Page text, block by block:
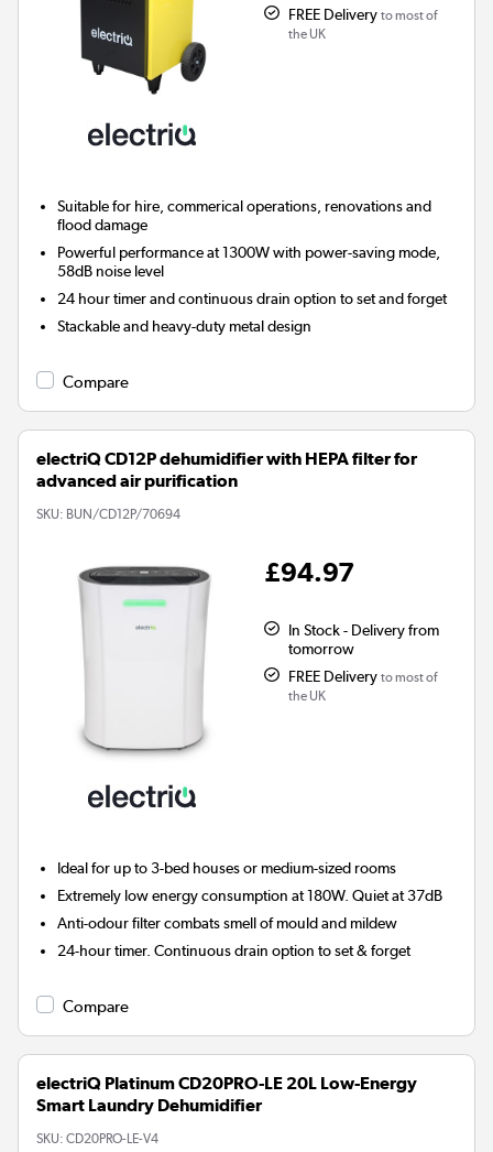
FREE Delivery to most of
the UK
Suitable for hire, commerical operations, renovations and
flood damage
Powerful performance at 1300W with power-saving mode,
58dB noise level
24 hour timer and continuous drain option to set and forget
Stackable and heavy-duty metal design
Compare
electriQ CD12P dehumidifier with HEPA filter for
advanced air purification
SKU: BUN/CD12P/70694
£94.97
In Stock - Delivery from
tomorrow
FREE Delivery to most of
the UK
Ideal for up to 3-bed houses or medium-sized rooms
Extremely low energy consumption at 180W. Quiet at 37dB
Anti-odour filter combats smell of mould and mildew
24-hour timer. Continuous drain option to set & forget
Compare
electriQ Platinum CD20PRO-LE 20L Low-Energy
Smart Laundry Dehumidifier
SKU: CD20PRO-LE-V4